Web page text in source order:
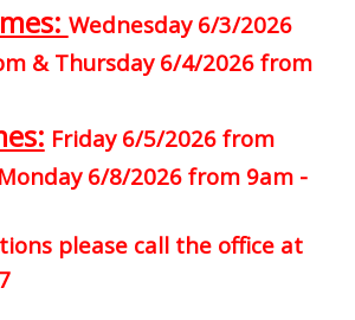
Wednesday 6/3/2026
& Thursday 6/4/2026 from
Friday 6/5/2026 from
6/8/2026 from 9am -
please call the office at